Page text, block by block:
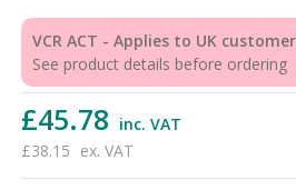
VCR ACT - Applies to UK
See product details before ordering
£45.78 inc. VAT
£38.15 ex. VAT